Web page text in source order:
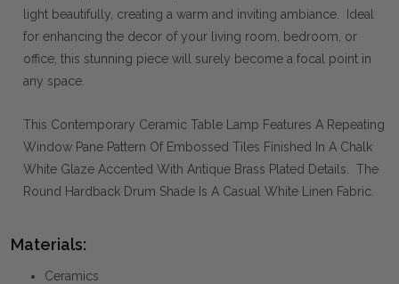
light beautifully, creating a warm and inviting ambiance. Ideal
for enhancing the decor of your living room, bedroom, or
office, this stunning piece will surely become a focal point in
any space.
This Contemporary Ceramic Table Lamp Features A Repeating
Window Pane Pattern Of Embossed Tiles Finished In A Chalk
White Glaze Accented With Antique Brass Plated Details. The
Round Hardback Drum Shade Is A Casual White Linen Fabric.
Materials:
Ceramics